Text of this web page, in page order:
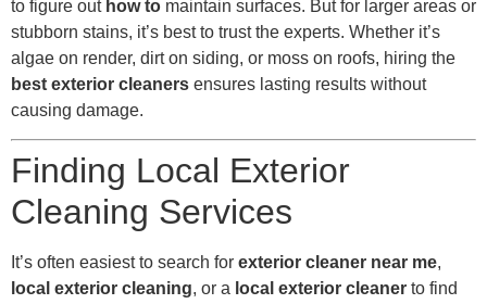
to figure out how to maintain surfaces. But for larger areas or
stubborn stains, it’s best to trust the experts. Whether it’s
algae on render, dirt on siding, or moss on roofs, hiring the
best exterior cleaners ensures lasting results without
causing damage.
Finding Local Exterior
Cleaning Services
It’s often easiest to search for exterior cleaner near me,
local exterior cleaning, or a local exterior cleaner to find